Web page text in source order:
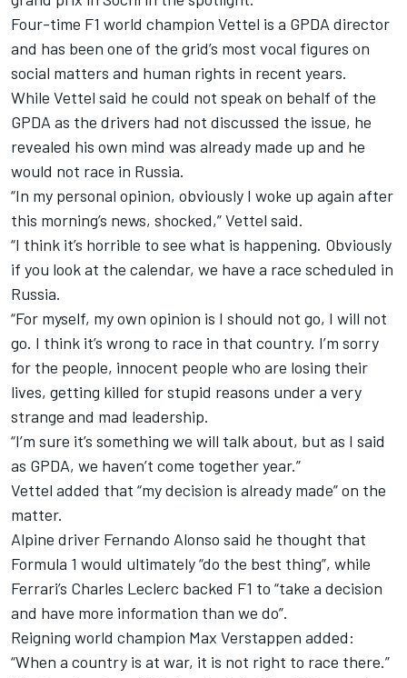
Four-time F1 world champion Vettel is a GPDA director
and has been one of the grid’s most vocal figures on
social matters and human rights in recent years.
While Vettel said he could not speak on behalf of the
GPDA as the drivers had not discussed the issue, he
revealed his own mind was already made up and he
would not race in Russia.
“In my personal opinion, obviously I woke up again after
this morning’s news, shocked,” Vettel said.
“I think it’s horrible to see what is happening. Obviously
if you look at the calendar, we have a race scheduled in
Russia.
“For myself, my own opinion is I should not go, I will not
go. I think it’s wrong to race in that country. I’m sorry
for the people, innocent people who are losing their
lives, getting killed for stupid reasons under a very
strange and mad leadership.
“I’m sure it’s something we will talk about, but as I said
as GPDA, we haven’t come together year.”
Vettel added that “my decision is already made” on the
matter.
Alpine driver Fernando Alonso said he thought that
Formula 1 would ultimately “do the best thing”, while
Ferrari’s Charles Leclerc backed F1 to “take a decision
and have more information than we do”.
Reigning world champion Max Verstappen added:
“When a country is at war, it is not right to race there.”